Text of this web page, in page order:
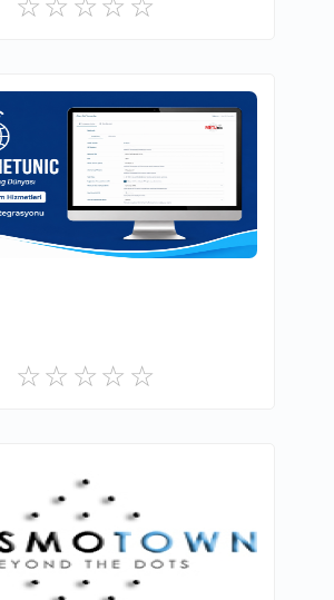
İNTERNET
BİLİŞİM HİZMETLERİ
Commercial
UddoktaPay
0
Commercial